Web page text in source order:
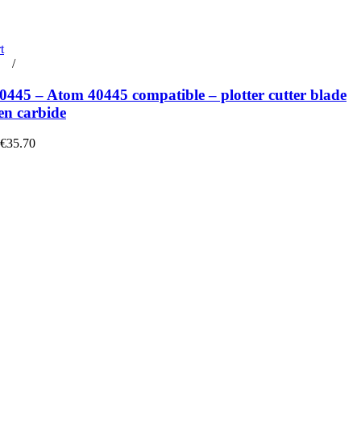
/
– Atom 40445 compatible – plotter cutter blade
carbide